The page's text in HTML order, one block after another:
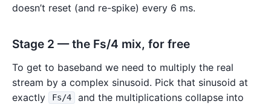
doesn’t reset (and re-spike) every 6 ms.
Stage 2 — the Fs/4 mix, for free
To get to baseband we need to multiply the real
stream by a complex sinusoid. Pick that sinusoid at
exactly
Fs/4
and the multiplications collapse into